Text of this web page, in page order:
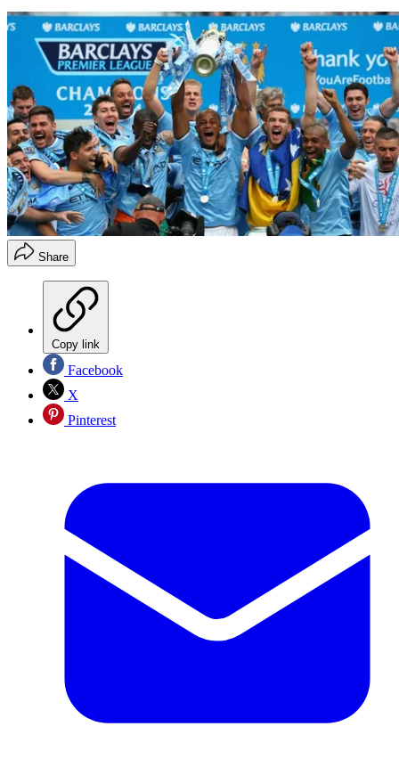
Share
Copy link
Facebook
X
Pinterest